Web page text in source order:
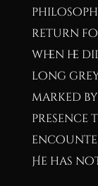
return
when he
long
marked
presence
He has